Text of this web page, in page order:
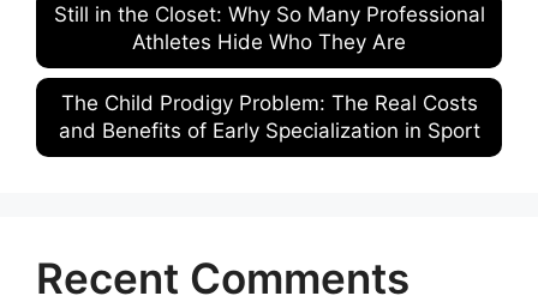
Still in the Closet: Why So Many Professional
Athletes Hide Who They Are
The Child Prodigy Problem: The Real Costs
and Benefits of Early Specialization in Sport
Recent Comments